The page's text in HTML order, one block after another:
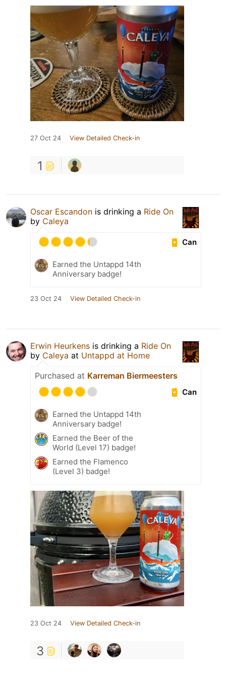
27 Oct 24 View Detailed Check-in
1
Oscar Escandon is drinking a Ride On
by Caleya
Can
Earned the Untappd 14th
Anniversary badge!
23 Oct 24 View Detailed Check-in
Erwin Heurkens is drinking a Ride On
by Caleya at Untappd at Home
Purchased at Karreman Biermeesters
Can
Earned the Untappd 14th
Anniversary badge!
Earned the Beer of the
World (Level 17) badge!
Earned the Flamenco
(Level 3) badge!
23 Oct 24 View Detailed Check-in
3